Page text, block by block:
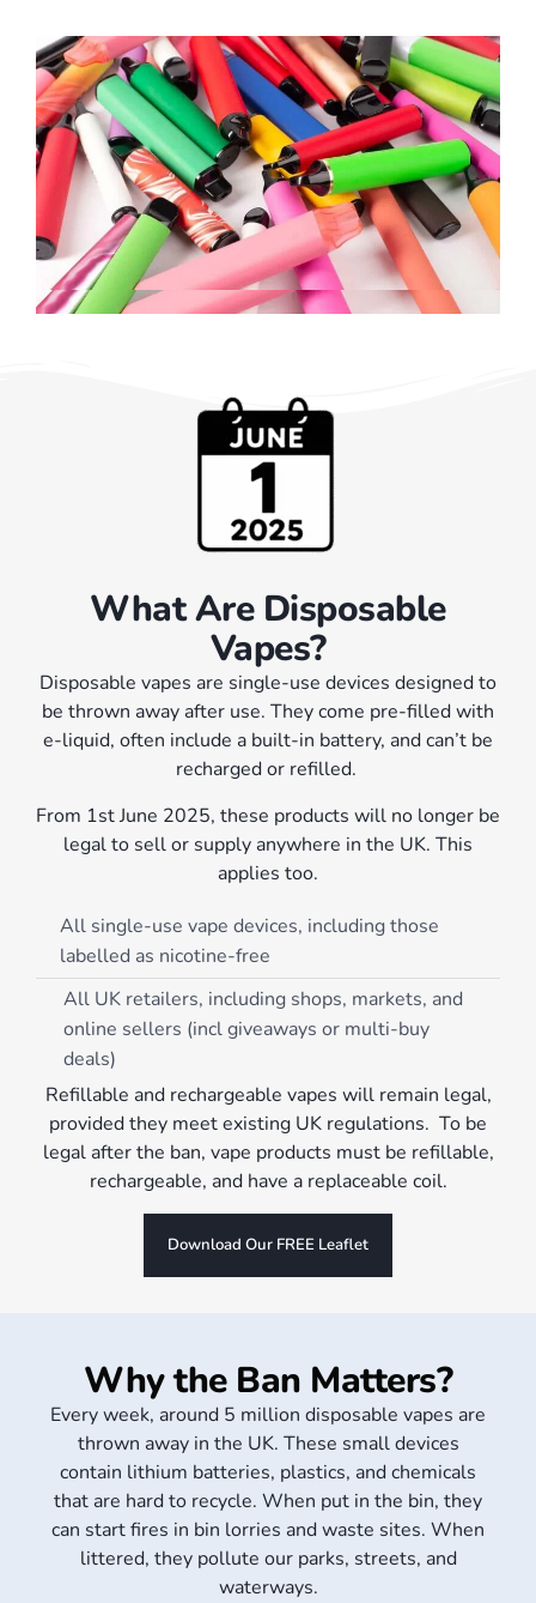
What Are Disposable
Vapes?
Disposable vapes are single-use devices designed to
be thrown away after use. They come pre-filled with
e-liquid, often include a built-in battery, and can’t be
recharged or refilled.
From 1st June 2025, these products will no longer be
legal to sell or supply anywhere in the UK. This
applies too.
All single-use vape devices, including those
labelled as nicotine-free
All UK retailers, including shops, markets, and
online sellers (incl giveaways or multi-buy
deals)
Refillable and rechargeable vapes will remain legal,
provided they meet existing UK regulations. To be
legal after the ban, vape products must be refillable,
rechargeable, and have a replaceable coil.
Download Our FREE Leaflet
Why the Ban Matters?
Every week, around 5 million disposable vapes are
thrown away in the UK. These small devices
contain lithium batteries, plastics, and chemicals
that are hard to recycle. When put in the bin, they
can start fires in bin lorries and waste sites. When
littered, they pollute our parks, streets, and
waterways.